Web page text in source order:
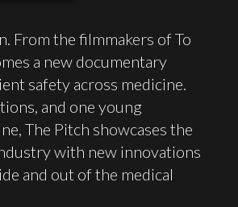
From the filmmakers of To
a new documentary
safety across medicine.
and one young
The Pitch showcases the
with new innovations
and out of the medical